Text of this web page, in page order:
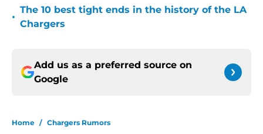
•
The 10 best tight ends in the history of the LA
Chargers
Add us as a preferred source on
Google
Home / Chargers Rumors